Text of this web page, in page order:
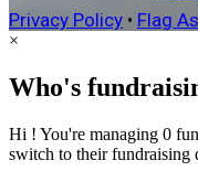
Privacy Policy • Flag
×
Who's
Hi ! You're managing 0
switch to their fundraising